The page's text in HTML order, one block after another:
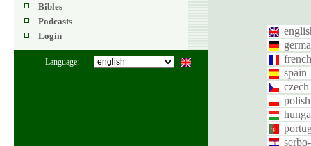
Bibles
Podcasts
Login
Language:
french
spain
czech
polish